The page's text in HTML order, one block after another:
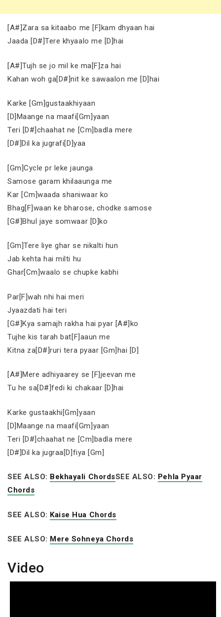
[A#]Zara sa kitaabo me [F]kam dhyaan hai
Jaada [D#]Tere khyaalo me [D]hai
[A#]Tujh se jo mil ke ma[F]za hai
Kahan woh ga[D#]nit ke sawaalon me [D]hai
Karke [Gm]gustaakhiyaan
[D]Maange na maafi[Gm]yaan
Teri [D#]chaahat ne [Cm]badla mere
[D#]Dil ka jugrafi[D]yaa
[Gm]Cycle pr leke jaunga
Samose garam khilaaunga me
Kar [Cm]waada shaniwaar ko
Bhag[F]waan ke bharose, chodke samose
[G#]Bhul jaye somwaar [D]ko
[Gm]Tere liye ghar se nikalti hun
Jab kehta hai milti hu
Ghar[Cm]waalo se chupke kabhi
Par[F]wah nhi hai meri
Jyaazdati hai teri
[G#]Kya samajh rakha hai pyar [A#]ko
Tujhe kis tarah bat[F]aaun me
Kitna za[D#]ruri tera pyaar [Gm]hai [D]
[A#]Mere adhiyaarey se [F]jeevan me
Tu he sa[D#]fedi ki chakaar [D]hai
Karke gustaakhi[Gm]yaan
[D]Maange na maafi[Gm]yaan
Teri [D#]chaahat ne [Cm]badla mere
[D#]Dil ka jugraa[D]fiya [Gm]
SEE ALSO: Bekhayali ChordsSEE ALSO: Pehla Pyaar
Chords
SEE ALSO: Kaise Hua Chords
SEE ALSO: Mere Sohneya Chords
Video